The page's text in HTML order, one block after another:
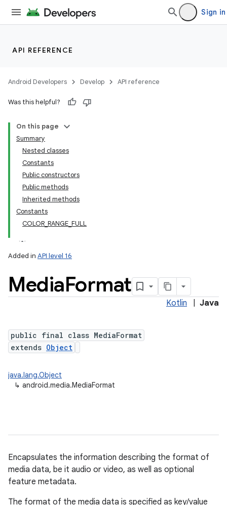
Sign in
API REFERENCE
Android Developers Develop API reference
Was this helpful?
On this page
Summary
Nested classes
Constants
Public constructors
Public methods
Inherited methods
Constants
COLOR_RANGE_FULL
Added in API level 16
MediaFormat
Kotlin Java
public final class MediaFormat
extends Object
java.lang.Object
↳ android.media.MediaFormat
Encapsulates the information describing the format of
media data, be it audio or video, as well as optional
feature metadata.
The format of the media data is specified as key/value